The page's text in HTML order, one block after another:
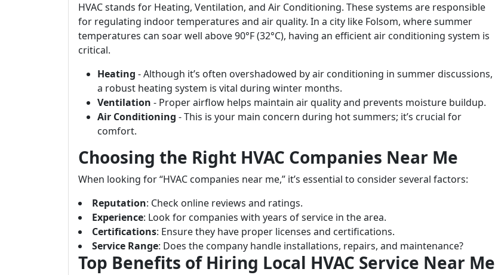
HVAC stands for Heating, Ventilation, and Air Conditioning. These systems are responsible
for regulating indoor temperatures and air quality. In a city like Folsom, where summer
temperatures can soar well above 90°F (32°C), having an efficient air conditioning system is
critical.
Heating - Although it’s often overshadowed by air conditioning in summer discussions,
a robust heating system is vital during winter months.
Ventilation - Proper airflow helps maintain air quality and prevents moisture buildup.
Air Conditioning - This is your main concern during hot summers; it’s crucial for
comfort.
Choosing the Right HVAC Companies Near Me
When looking for “HVAC companies near me,” it’s essential to consider several factors:
Reputation: Check online reviews and ratings.
Experience: Look for companies with years of service in the area.
Certifications: Ensure they have proper licenses and certifications.
Service Range: Does the company handle installations, repairs, and maintenance?
Top Benefits of Hiring Local HVAC Service Near Me